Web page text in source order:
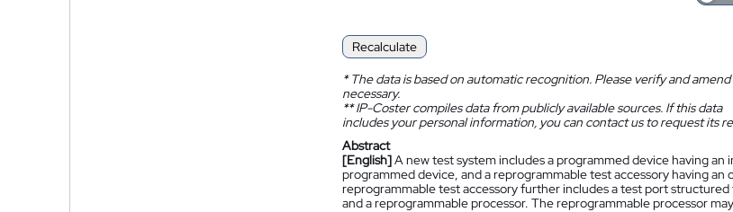
Recalculate
*The data is based on automatic recognition. Please verify and
necessary.
**IP-Coster compiles data from publicly available sources. If this data
includes your personal information, you can contact us to request its
Abstract
[English]A new test system includes a programmed device having
programmed device, and a reprogrammable test accessory having
reprogrammable test accessory further includes a test port
and a reprogrammable processor. The reprogrammable processor